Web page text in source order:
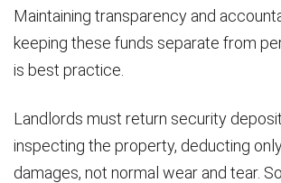
Maintaining transparency and
keeping these funds separate from
is best practice.
Landlords must return security
inspecting the property, deducting
damages, not normal wear and tear.